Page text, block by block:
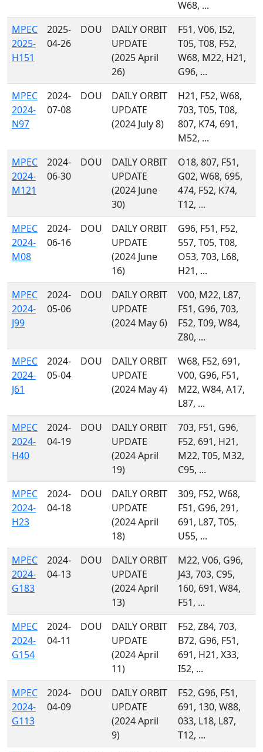
W68, ...
MPEC
2025-
H151
2025-
04-26
DOU
DAILY ORBIT
UPDATE
(2025 April
26)
F51, V06, I52,
T05, T08, F52,
W68, M22, H21,
G96, ...
MPEC
2024-
N97
2024-
07-08
DOU
DAILY ORBIT
UPDATE
(2024 July 8)
H21, F52, W68,
703, T05, T08,
807, K74, 691,
M52, ...
MPEC
2024-
M121
2024-
06-30
DOU
DAILY ORBIT
UPDATE
(2024 June
30)
O18, 807, F51,
G02, W68, 695,
474, F52, K74,
T12, ...
MPEC
2024-
M08
2024-
06-16
DOU
DAILY ORBIT
UPDATE
(2024 June
16)
G96, F51, F52,
557, T05, T08,
O53, 703, L68,
H21, ...
MPEC
2024-
J99
2024-
05-06
DOU
DAILY ORBIT
UPDATE
(2024 May 6)
V00, M22, L87,
F51, G96, 703,
F52, T09, W84,
Z80, ...
MPEC
2024-
J61
2024-
05-04
DOU
DAILY ORBIT
UPDATE
(2024 May 4)
W68, F52, 691,
V00, G96, F51,
M22, W84, A17,
L87, ...
MPEC
2024-
H40
2024-
04-19
DOU
DAILY ORBIT
UPDATE
(2024 April
19)
703, F51, G96,
F52, 691, H21,
M22, T05, M32,
C95, ...
MPEC
2024-
H23
2024-
04-18
DOU
DAILY ORBIT
UPDATE
(2024 April
18)
309, F52, W68,
F51, G96, 291,
691, L87, T05,
U55, ...
MPEC
2024-
G183
2024-
04-13
DOU
DAILY ORBIT
UPDATE
(2024 April
13)
M22, V06, G96,
J43, 703, C95,
160, 691, W84,
F51, ...
MPEC
2024-
G154
2024-
04-11
DOU
DAILY ORBIT
UPDATE
(2024 April
11)
F52, Z84, 703,
B72, G96, F51,
691, H21, X33,
I52, ...
MPEC
2024-
G113
2024-
04-09
DOU
DAILY ORBIT
UPDATE
(2024 April
9)
F52, G96, F51,
691, 130, W88,
033, L18, L87,
T12, ...